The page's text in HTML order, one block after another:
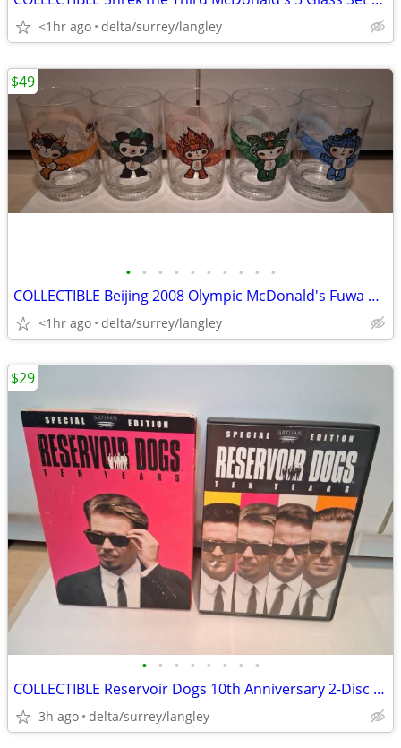
<1hr ago delta/surrey/langley
• • • • • • • • • •
COLLECTIBLE Beijing 2008 Olympic McDonald's Fuwa Glasses Set of 5
<1hr ago delta/surrey/langley
$49
• • • • • • • •
COLLECTIBLE Reservoir Dogs 10th Anniversary 2-Disc DVD Set NM
3h ago delta/surrey/langley
$29